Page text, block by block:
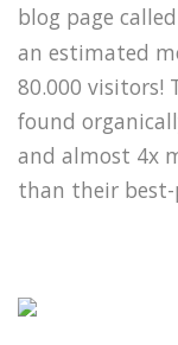
blog page
an estimated
80.000 visitors!
found
and almost 4x
than their best-